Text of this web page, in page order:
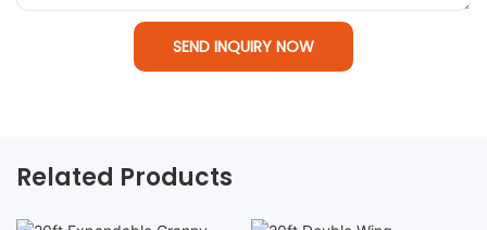
SEND INQUIRY NOW
Related Products